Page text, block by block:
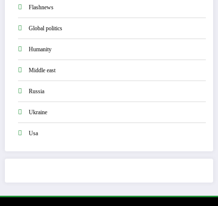
Flashnews
Global politics
Humanity
Middle east
Russia
Ukraine
Usa